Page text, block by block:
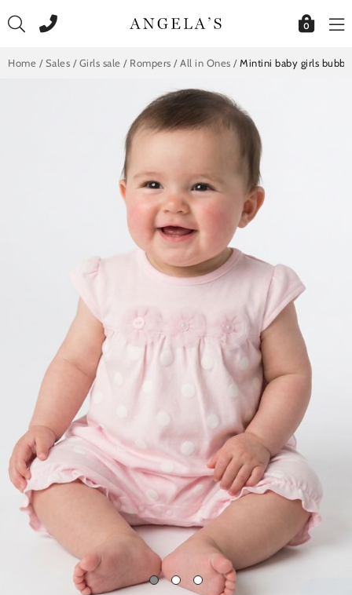
to
0
Home / Sales / Girls sale / Rompers / All in Ones / Mintini baby girls